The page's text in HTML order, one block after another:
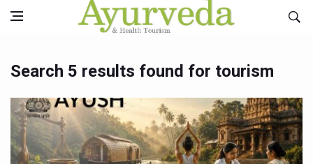
Search 5 results found for tourism